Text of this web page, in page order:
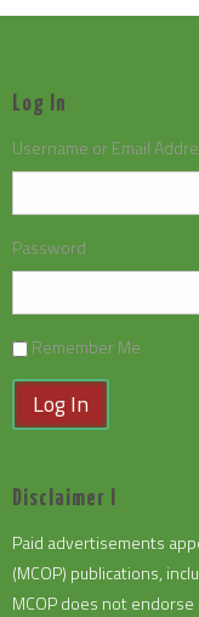
Log In
Username or Email
Password
Remember Me
Log In
Disclaimer I
Paid advertisements
(MCOP) publications,
MCOP does not